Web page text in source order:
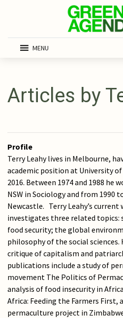
MENU
Articles by
Profile
Terry Leahy lives in Melbourne,
academic position at University
2016. Between 1974 and 1988 he
NSW in Sociology and from 1990
Newcastle. Terry Leahy’s current
investigates three related topics:
food security; the global
philosophy of the social sciences.
critique of capitalism and
publications include a study of
movement The Politics of
analysis of food insecurity in
Africa: Feeding the Farmers First,
permaculture project in